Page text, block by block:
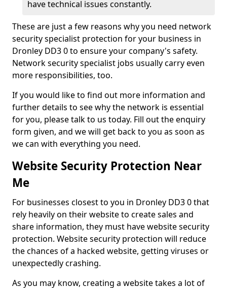
have technical issues constantly.
These are just a few reasons why you need network
security specialist protection for your business in
Dronley DD3 0 to ensure your company's safety.
Network security specialist jobs usually carry even
more responsibilities, too.
If you would like to find out more information and
further details to see why the network is essential
for you, please talk to us today. Fill out the enquiry
form given, and we will get back to you as soon as
we can with everything you need.
Website Security Protection Near
Me
For businesses closest to you in Dronley DD3 0 that
rely heavily on their website to create sales and
share information, they must have website security
protection. Website security protection will reduce
the chances of a hacked website, getting viruses or
unexpectedly crashing.
As you may know, creating a website takes a lot of